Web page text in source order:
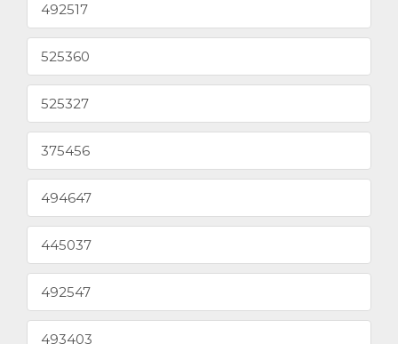
492517
525360
525327
375456
494647
445037
492547
493403